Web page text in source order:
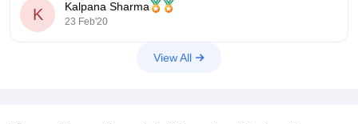
maybe these institutions keep such a thing so that students
may
K Kalpana Sharma
23 Feb'20
View All